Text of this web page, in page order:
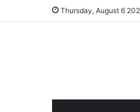
Thursday, August 6